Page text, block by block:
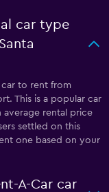
car type
car to rent from
This is a popular car
average rental price
settled on this
one based on your
A-Car car